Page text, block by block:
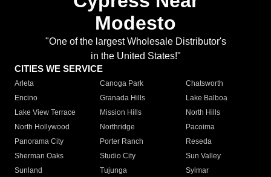
Modesto
"One of the largest Wholesale Distributor's
in the United States!"
CITIES WE SERVICE
Arleta Canoga Park
Chatsworth
Encino
Granada Hills
Lake Balboa
Lake View Terrace
Mission Hills
North Hills
North Hollywood
Northridge
Pacoima
Panorama City
Porter Ranch
Reseda
Sherman Oaks
Studio City
Sun Valley
Sunland
Tujunga
Sylmar